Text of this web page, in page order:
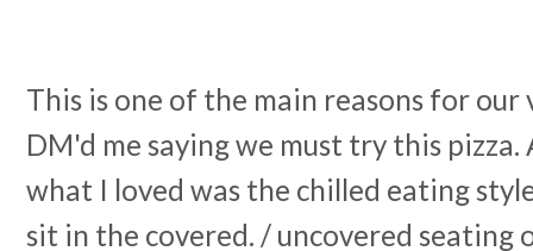
This is one of the main reasons for
DM'd me saying we must try this pizza.
what I loved was the chilled eating
sit in the covered. / uncovered seating